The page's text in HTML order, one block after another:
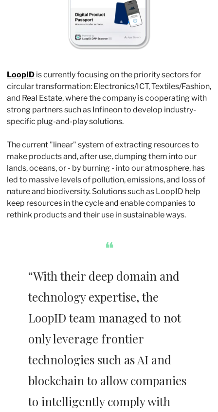
LoopID is currently focusing on the priority sectors for
circular transformation: Electronics/ICT, Textiles/Fashion,
and Real Estate, where the company is cooperating with
strong partners such as Infineon to develop industry-
specific plug-and-play solutions.
The current "linear" system of extracting resources to
make products and, after use, dumping them into our
lands, oceans, or - by burning - into our atmosphere, has
led to massive levels of pollution, emissions, and loss of
nature and biodiversity. Solutions such as LoopID help
keep resources in the cycle and enable companies to
rethink products and their use in sustainable ways.
❝
“With their deep domain and
technology expertise, the
LoopID team managed to not
only leverage frontier
technologies such as AI and
blockchain to allow companies
to intelligently comply with